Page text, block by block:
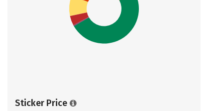
Sticker Price